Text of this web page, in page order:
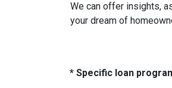
We can offer insights,
your dream of
* Specific loan